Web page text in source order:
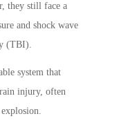
they still face a
and shock wave
(TBI).
system that
injury, often